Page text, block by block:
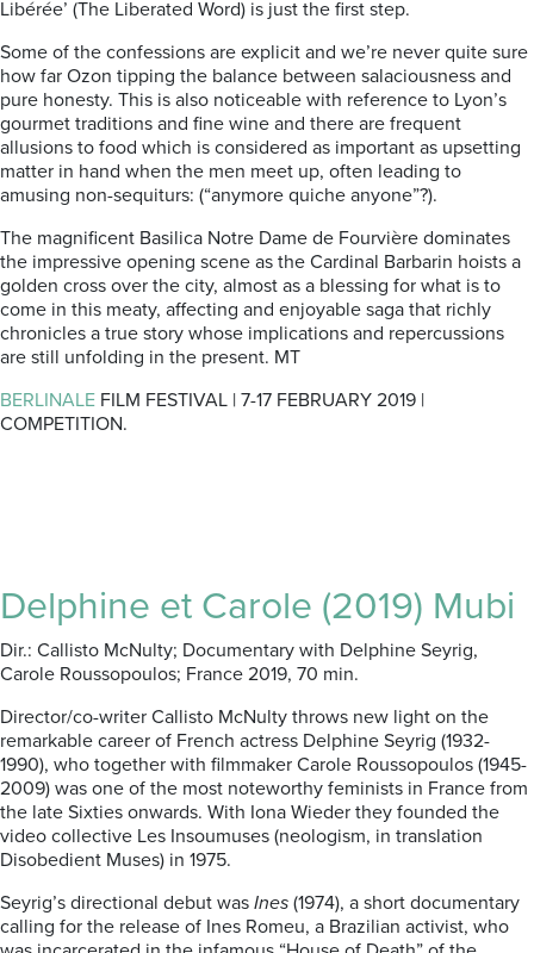
Libérée’ (The Liberated Word) is just the first step.
Some of the confessions are explicit and we’re never quite sure
how far Ozon tipping the balance between salaciousness and
pure honesty. This is also noticeable with reference to Lyon’s
gourmet traditions and fine wine and there are frequent
allusions to food which is considered as important as upsetting
matter in hand when the men meet up, often leading to
amusing non-sequiturs: (“anymore quiche anyone”?).
The magnificent Basilica Notre Dame de Fourvière dominates
the impressive opening scene as the Cardinal Barbarin hoists a
golden cross over the city, almost as a blessing for what is to
come in this meaty, affecting and enjoyable saga that richly
chronicles a true story whose implications and repercussions
are still unfolding in the present. MT
BERLINALE FILM FESTIVAL | 7-17 FEBRUARY 2019 |
COMPETITION.
Delphine et Carole (2019) Mubi
Dir.: Callisto McNulty; Documentary with Delphine Seyrig,
Carole Roussopoulos; France 2019, 70 min.
Director/co-writer Callisto McNulty throws new light on the
remarkable career of French actress Delphine Seyrig (1932-
1990), who together with filmmaker Carole Roussopoulos (1945-
2009) was one of the most noteworthy feminists in France from
the late Sixties onwards. With Iona Wieder they founded the
video collective Les Insoumuses (neologism, in translation
Disobedient Muses) in 1975.
Seyrig’s directional debut was Ines (1974), a short documentary
calling for the release of Ines Romeu, a Brazilian activist, who